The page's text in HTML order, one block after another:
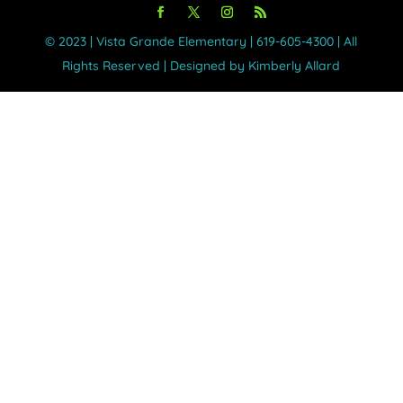
©️ 2023 | Vista Grande Elementary | 619-605-4300 | All
Rights Reserved | Designed by Kimberly Allard